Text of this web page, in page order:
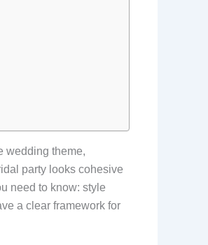
wedding theme,
party looks cohesive
need to know: style
a clear framework for